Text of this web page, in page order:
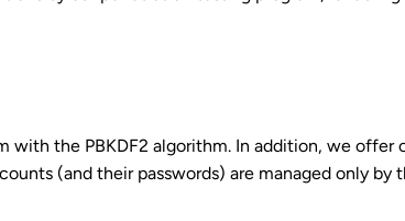
with the PBKDF2 algorithm. In addition, we
(and their passwords) are managed only by